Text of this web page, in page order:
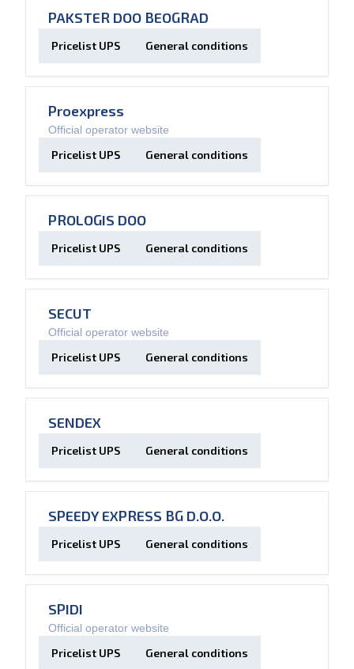
PAKSTER DOO BEOGRAD
Pricelist UPS General conditions
Proexpress
Official operator website
Pricelist UPS General conditions
PROLOGIS DOO
Pricelist UPS General conditions
SECUT
Official operator website
Pricelist UPS General conditions
SENDEX
Pricelist UPS General conditions
SPEEDY EXPRESS BG D.O.O.
Pricelist UPS General conditions
SPIDI
Official operator website
Pricelist UPS General conditions